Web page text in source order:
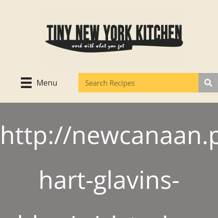
Menu
http://
hart-glavins-